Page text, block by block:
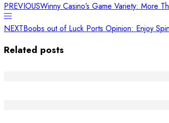
PREVIOUSWinny Casino’s Game Variety: More
NEXTBoobs out of Luck Ports Opinion: Enjoy
Related posts